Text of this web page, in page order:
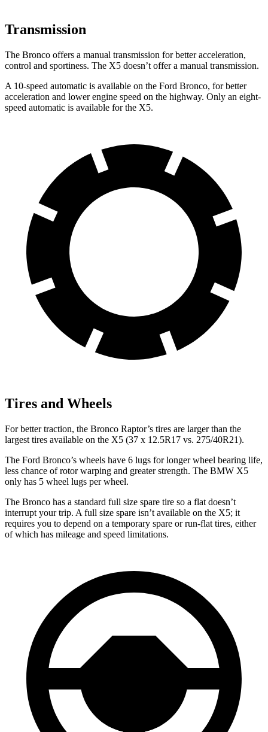
Transmission
The Bronco offers a manual transmission for better acceleration,
control and sportiness. The X5 doesn’t offer a manual transmission.
A 10-speed automatic is available on the Ford Bronco, for better
acceleration and lower engine speed on the highway. Only an eight-
speed automatic is available for the X5.
Tires and Wheels
For better traction, the Bronco Raptor’s tires are larger than the
largest tires available on the X5 (37 x 12.5R17 vs. 275/40R21).
The Ford Bronco’s wheels have 6 lugs for longer wheel bearing life,
less chance of rotor warping and greater strength. The BMW X5
only has 5 wheel lugs per wheel.
The Bronco has a standard full size spare tire so a flat doesn’t
interrupt your trip. A full size spare isn’t available on the X5; it
requires you to depend on a temporary spare or run-flat tires, either
of which has mileage and speed limitations.